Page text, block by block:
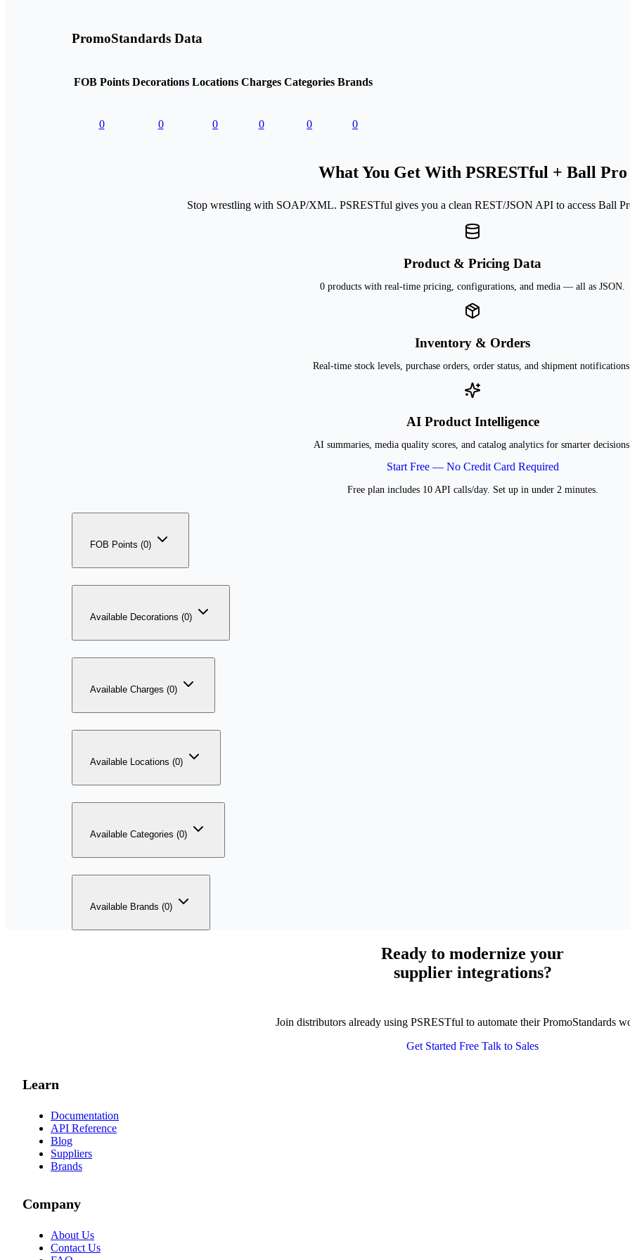
PromoStandards Data
FOB Points Decorations Locations Charges Categories Brands
0 0 0 0 0 0
What You Get With PSRESTful + Ball Pro
Stop wrestling with SOAP/XML. PSRESTful gives you a clean REST/JSON API to access Ball
Product & Pricing Data
0 products with real-time pricing, configurations, and media — all as JSON.
Inventory & Orders
Real-time stock levels, purchase orders, order status, and shipment
AI Product Intelligence
AI summaries, media quality scores, and catalog analytics for smarter
Start Free — No Credit Card Required
Free plan includes 10 API calls/day. Set up in under 2 minutes.
FOB Points (0)
Available Decorations (0)
Available Charges (0)
Available Locations (0)
Available Categories (0)
Available Brands (0)
Ready to modernize your
supplier integrations?
Join distributors already using PSRESTful to automate their PromoStandards
Get Started Free Talk to Sales
Learn
Documentation
API Reference
Blog
Suppliers
Brands
Company
About Us
Contact Us